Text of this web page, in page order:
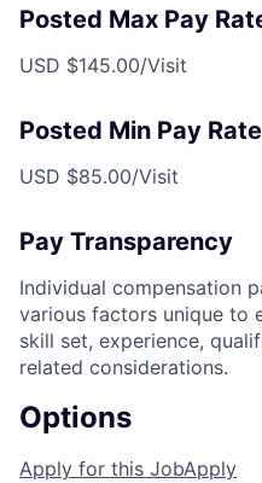
Posted Max Pay
USD $145.00/Visit
Posted Min Pay Rate
USD $85.00/Visit
Pay Transparency
Individual compensation
various factors unique to
skill set, experience,
related considerations.
Options
Apply for this JobApply